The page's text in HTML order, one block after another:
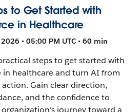
to Get Started with
in Healthcare
• 05:00 PM UTC • 60 min
steps to get started with
in healthcare and turn AI from
Gain clear direction,
and the confidence to
journey toward a